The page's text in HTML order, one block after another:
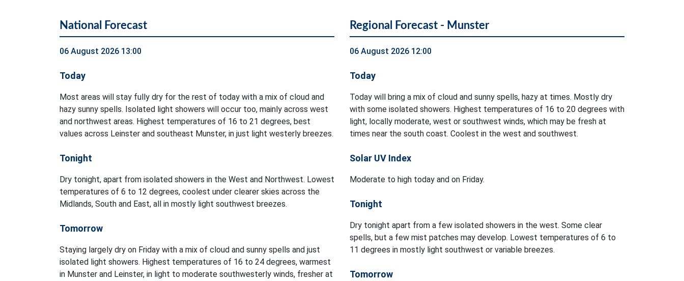
National Forecast
06 August 2026 13:00
Today
Most areas will stay fully dry for the rest of today with a mix of cloud and
hazy sunny spells. Isolated light showers will occur too, mainly across west
and northwest areas. Highest temperatures of 16 to 21 degrees, best
values across Leinster and southeast Munster, in just light westerly breezes.
Tonight
Dry tonight, apart from isolated showers in the West and Northwest. Lowest
temperatures of 6 to 12 degrees, coolest under clearer skies across the
Midlands, South and East, all in mostly light southwest breezes.
Tomorrow
Staying largely dry on Friday with a mix of cloud and sunny spells and just
isolated light showers. Highest temperatures of 16 to 24 degrees, warmest
in Munster and Leinster, in light to moderate southwesterly winds, fresher at
Regional Forecast - Munster
06 August 2026 12:00
Today
Today will bring a mix of cloud and sunny spells, hazy at times. Mostly dry
with some isolated showers. Highest temperatures of 16 to 20 degrees with
light, locally moderate, west or southwest winds, which may be fresh at
times near the south coast. Coolest in the west and southwest.
Solar UV Index
Moderate to high today and on Friday.
Tonight
Dry tonight apart from a few isolated showers in the west. Some clear
spells, but a few mist patches may develop. Lowest temperatures of 6 to
11 degrees in mostly light southwest or variable breezes.
Tomorrow